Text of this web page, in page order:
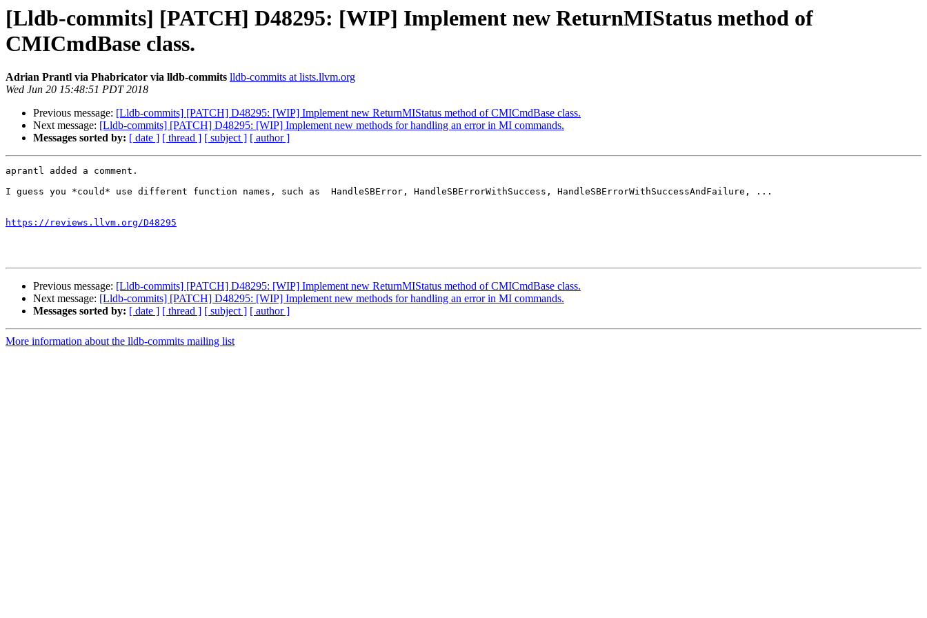
[Lldb-commits] [PATCH] D48295: [WIP] Implement new ReturnMIStatus method of
CMICmdBase class.
Adrian Prantl via Phabricator via lldb-commits lldb-commits at lists.llvm.org
Wed Jun 20 15:48:51 PDT 2018
Previous message: [Lldb-commits] [PATCH] D48295: [WIP] Implement new ReturnMIStatus method of CMICmdBase class.
Next message: [Lldb-commits] [PATCH] D48295: [WIP] Implement new methods for handling an error in MI commands.
Messages sorted by: [ date ] [ thread ] [ subject ] [ author ]
aprantl added a comment.
I guess you *could* use different function names, such as  HandleSBError, HandleSBErrorWithSuccess, HandleSBErrorWithSuccessAndFailure, ...
https://reviews.llvm.org/D48295
Previous message: [Lldb-commits] [PATCH] D48295: [WIP] Implement new ReturnMIStatus method of CMICmdBase class.
Next message: [Lldb-commits] [PATCH] D48295: [WIP] Implement new methods for handling an error in MI commands.
Messages sorted by: [ date ] [ thread ] [ subject ] [ author ]
More information about the lldb-commits mailing list